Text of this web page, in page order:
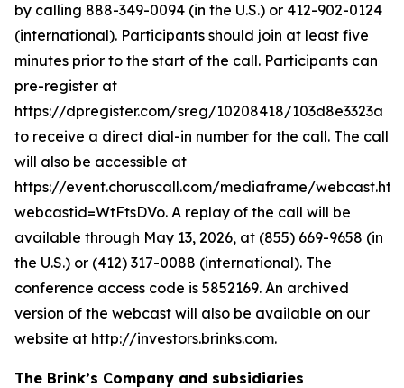
by calling 888-349-0094 (in the U.S.) or 412-902-0124
(international). Participants should join at least five
minutes prior to the start of the call. Participants can
pre-register at
https://dpregister.com/sreg/10208418/103d8e3323a
to receive a direct dial-in number for the call. The call
will also be accessible at
https://event.choruscall.com/mediaframe/
webcastid=WtFtsDVo. A replay of the call will be
available through May 13, 2026, at (855) 669-9658 (in
the U.S.) or (412) 317-0088 (international). The
conference access code is 5852169. An archived
version of the webcast will also be available on our
website at http://investors.brinks.com.
The Brink’s Company and subsidiaries